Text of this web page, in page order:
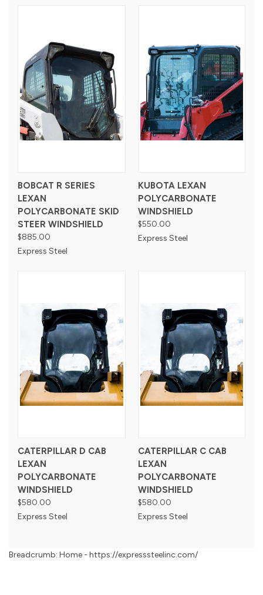
BOBCAT R SERIES
LEXAN
POLYCARBONATE SKID
STEER WINDSHIELD
$885.00
Express Steel
KUBOTA LEXAN
POLYCARBONATE
WINDSHIELD
$550.00
Express Steel
CATERPILLAR D CAB
LEXAN
POLYCARBONATE
WINDSHIELD
$580.00
Express Steel
CATERPILLAR C CAB
LEXAN
POLYCARBONATE
WINDSHIELD
$580.00
Express Steel
Breadcrumb: Home - https://expresssteelinc.com/